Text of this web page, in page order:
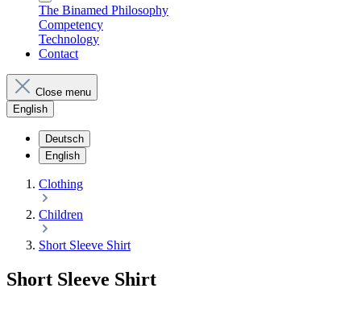
The Binamed Philosophy
Competency
Technology
Contact
Close menu
English
Deutsch
English
Clothing
Children
Short Sleeve Shirt
Short Sleeve Shirt